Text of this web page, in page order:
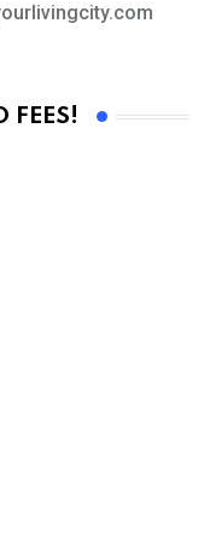
FEES!